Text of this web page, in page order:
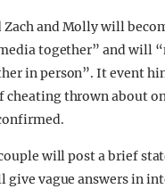
Zach and Molly will
together” and will
in person”. It event
cheating thrown about
will post a brief
give vague answers in